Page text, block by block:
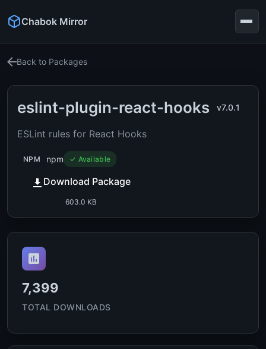
Chabok Mirror
Back to Packages
eslint-plugin-react-hooks v7.0.1
ESLint rules for React Hooks
NPM npm ✓ Available
Download Package
603.0 KB
7,399
TOTAL DOWNLOADS